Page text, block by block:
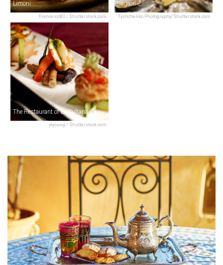
Francesco83 / Shutterstock.com
Limoni
Tyshchenko Photography/Shutterstock.com
Bagatelle
ytyoung / Shutterstock.com
The Restaurant of La Sultana